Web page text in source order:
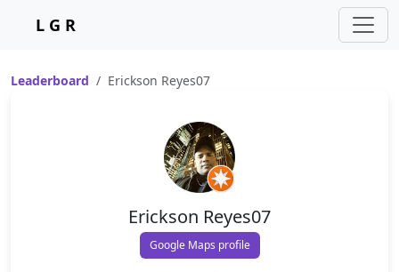
L G R
Leaderboard Erickson Reyes07
Erickson Reyes07
Google Maps profile